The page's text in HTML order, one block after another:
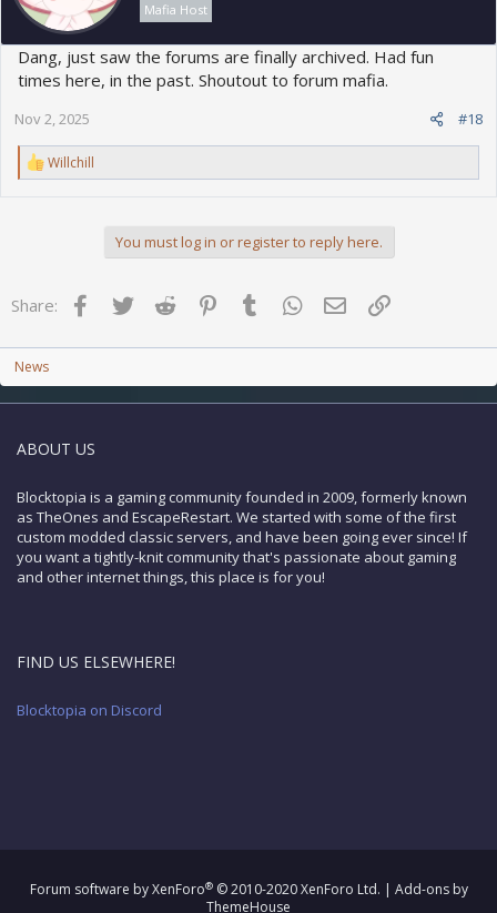
Mafia Host
Dang, just saw the forums are finally archived. Had fun
times here, in the past. Shoutout to forum mafia.
#18
Nov 2, 2025
R
e
s
Willchill
You must log in or register to reply here.
Share: Facebook
TwitterReddit Pinterest
Tumblr WhatsApp
EmailLink
News
ABOUT US
Blocktopia is a gaming community founded in 2009, formerly known
as TheOnes and EscapeRestart. We started with some of the first
custom modded classic servers, and have been going ever since! If
you want a tightly-knit community that's passionate about gaming
and other internet things, this place is for you!
FIND US ELSEWHERE!
Blocktopia on Discord
Forum software by XenForo® © 2010-2020 XenForo Ltd. | Add-ons by
ThemeHouse